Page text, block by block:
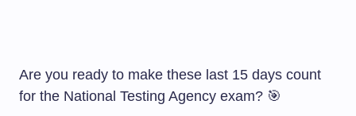
Are you ready to make these last 15 days count
for the National Testing Agency exam? 🎯